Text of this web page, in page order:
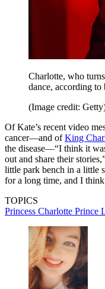
Charlotte, who
dance, according to
(Image credit:
Of Kate’s recent video
cancer—and ofKing
the disease—“I think it
out and share their
little park bench in a little
for a long time, and I
TOPICS
Princess Charlotte Prince